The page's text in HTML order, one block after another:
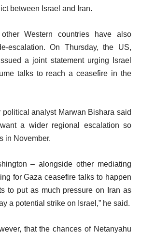
between Israel and Iran.
Western countries have also
escalation. On Thursday, the US,
a joint statement urging Israel
talks to reach a ceasefire in the
political analyst Marwan Bishara said
a wider regional escalation so
in November.
– alongside other mediating
for Gaza ceasefire talks to happen
to put as much pressure on Iran as
a potential strike on Israel,” he said.
that the chances of Netanyahu